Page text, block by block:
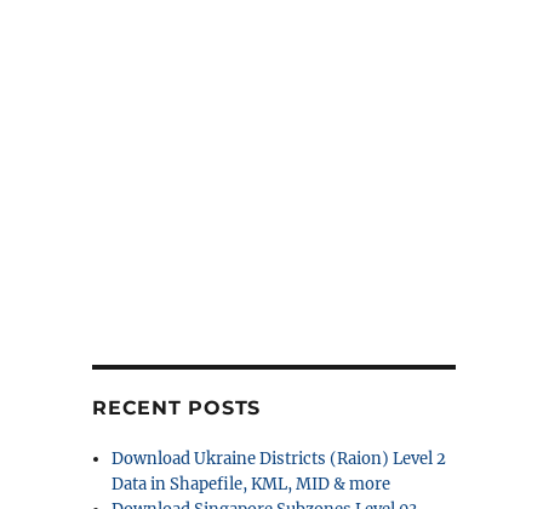
RECENT POSTS
Download Ukraine Districts (Raion) Level 2
Data in Shapefile, KML, MID & more